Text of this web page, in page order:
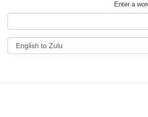
Enter a